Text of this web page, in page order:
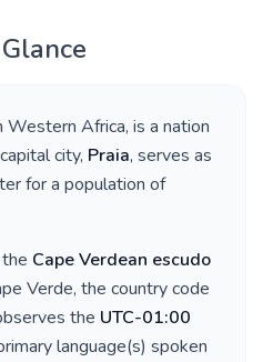
Western Africa, is a nation
city, Praia, serves as
for a population of
Cape Verdean escudo
Verde, the country code
the UTC-01:00
language(s) spoken